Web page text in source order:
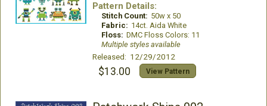
Pattern Details:
Stitch Count: 50w x 50
Fabric: 14ct. Aida White
Floss: DMC Floss Colors: 11
Multiple styles available
Released: 12/29/2012
$13.00 View Pattern